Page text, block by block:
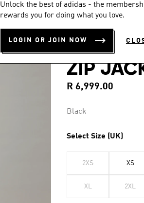
Unlock the best of adidas - the
rewards you for doing what you love.
LOGIN OR JOIN NOW
4.2
out
of
stars,
average
value.
Read
5
Reviews.
link.
4.2 (5)
Y-3 3-
NYLON
ZIP
R 6,999.00
Black
Select Size (UK)
2XS XS
XL 2XL